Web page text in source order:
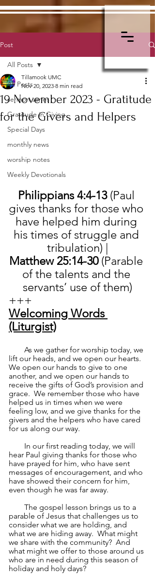
Post
All Posts
sermon series
Gratitude in Giving
Special Days
monthly news
worship notes
Weekly Devotionals
All Posts
19 November 2023 - Gratitude
for the Givers and Helpers
Tillamook UMC
Nov 20, 2023 8 min read
Philippians 4:4-13 (Paul
gives thanks for those who
have helped him during
his times of struggle and
tribulation) |
Matthew 25:14-30 (Parable
of the talents and the
servants’ use of them)
+++
Welcoming Words
(Liturgist)
lift our heads, and we open our hearts.
We open our hands to give to one
another, and we open our hands to
receive the gifts of God’s provision and
grace.  We remember those who have
helped us in times when we were
feeling low, and we give thanks for the
givers and the helpers who have cared
for us along our way.
hear Paul giving thanks for those who
have prayed for him, who have sent
messages of encouragement, and who
have showed their concern for him,
even though he was far away.
parable of Jesus that challenges us to
consider what we are holding, and
what we are hiding away.  What might
we share with the community?  And
what might we offer to those around us
who are in need during this season of
holiday and holy days?